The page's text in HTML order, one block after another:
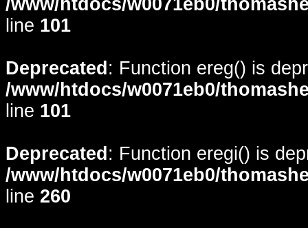
/www/htdocs/w0071eb0/
line 101
Deprecated : Function ereg() is
/www/htdocs/w0071eb0/
line 101
Deprecated : Function eregi() is
/www/htdocs/w0071eb0/
line 260